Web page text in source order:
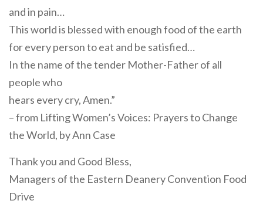
and in pain…
This world is blessed with enough food of the earth
for every person to eat and be satisfied…
In the name of the tender Mother-Father of all
people who
hears every cry, Amen.”
– from Lifting Women’s Voices: Prayers to Change
the World, by Ann Case
Thank you and Good Bless,
Managers of the Eastern Deanery Convention Food
Drive